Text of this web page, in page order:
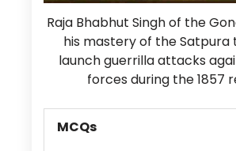
Raja Bhabhut Singh of the
his mastery of the Satpura
launch guerrilla attacks
forces during the 1857
MCQs